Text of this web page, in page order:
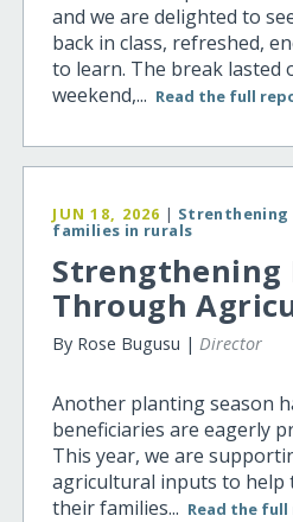
and we are delighted to
back in class, refreshed,
to learn. The break lasted
weekend,... Read the full
JUN 18, 2026 |
families in rurals
Strengthening
Through
By Rose Bugusu |Director
Another planting season
beneficiaries are eagerly
This year, we are
agricultural inputs to
their families... Read the full